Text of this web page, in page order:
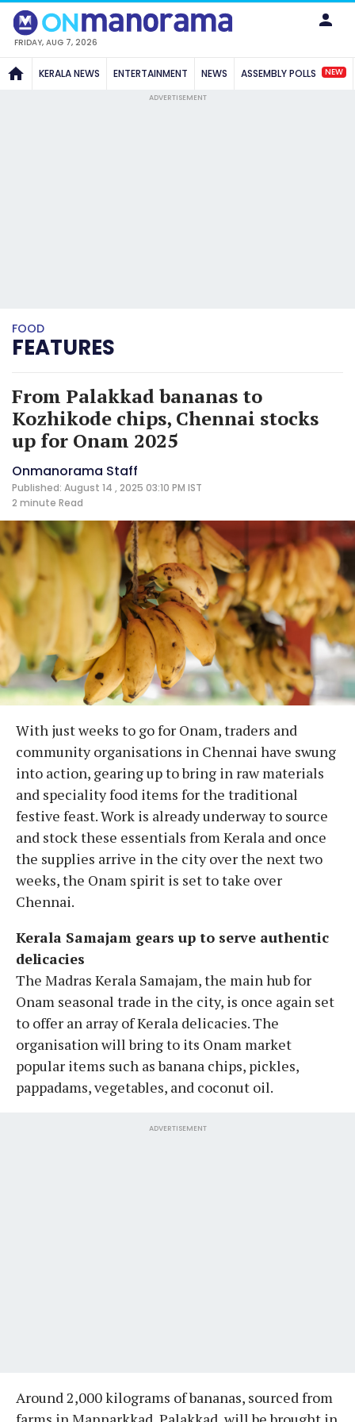
FRIDAY, AUG 7, 2026
KERALA NEWS ENTERTAINMENT NEWS ASSEMBLY POLLS NEW
ADVERTISEMENT
FOOD
FEATURES
From Palakkad bananas to
Kozhikode chips, Chennai stocks
up for Onam 2025
Onmanorama Staff
Published: August 14 , 2025 03:10 PM IST
2 minute Read
With just weeks to go for Onam, traders and
community organisations in Chennai have swung
into action, gearing up to bring in raw materials
and speciality food items for the traditional
festive feast. Work is already underway to source
and stock these essentials from Kerala and once
the supplies arrive in the city over the next two
weeks, the Onam spirit is set to take over
Chennai.
Kerala Samajam gears up to serve authentic
delicacies
The Madras Kerala Samajam, the main hub for
Onam seasonal trade in the city, is once again set
to offer an array of Kerala delicacies. The
organisation will bring to its Onam market
popular items such as banana chips, pickles,
pappadams, vegetables, and coconut oil.
ADVERTISEMENT
Around 2,000 kilograms of bananas, sourced from